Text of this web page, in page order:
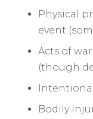
Physical
event
Acts of
(though
Bodily